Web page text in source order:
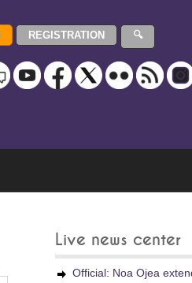
Live news center
Official: Noa Ojea